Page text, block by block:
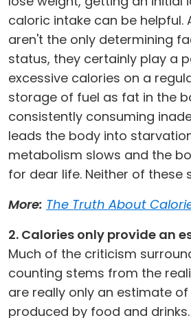
caloric intake can be helpful.
aren't the only determining
status, they certainly play a
excessive calories on a
storage of fuel as fat in the
consistently consuming
leads the body into
metabolism slows and the
for dear life. Neither of these
More: The Truth About
2. Calories only provide an
Much of the criticism
counting stems from the
are really only an estimate
produced by food and drinks.